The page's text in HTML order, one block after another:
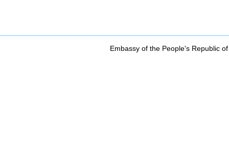
Embassy of the People's Republic